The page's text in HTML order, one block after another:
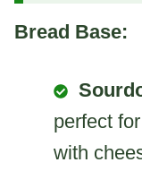
Bread Base:
perfect
with